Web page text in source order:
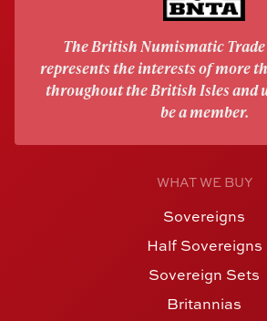
The British Numismatic
represents the interests of more
throughout the British Isles and
be a member.
WHAT WE BUY
Sovereigns
Half Sovereigns
Sovereign Sets
Britannias